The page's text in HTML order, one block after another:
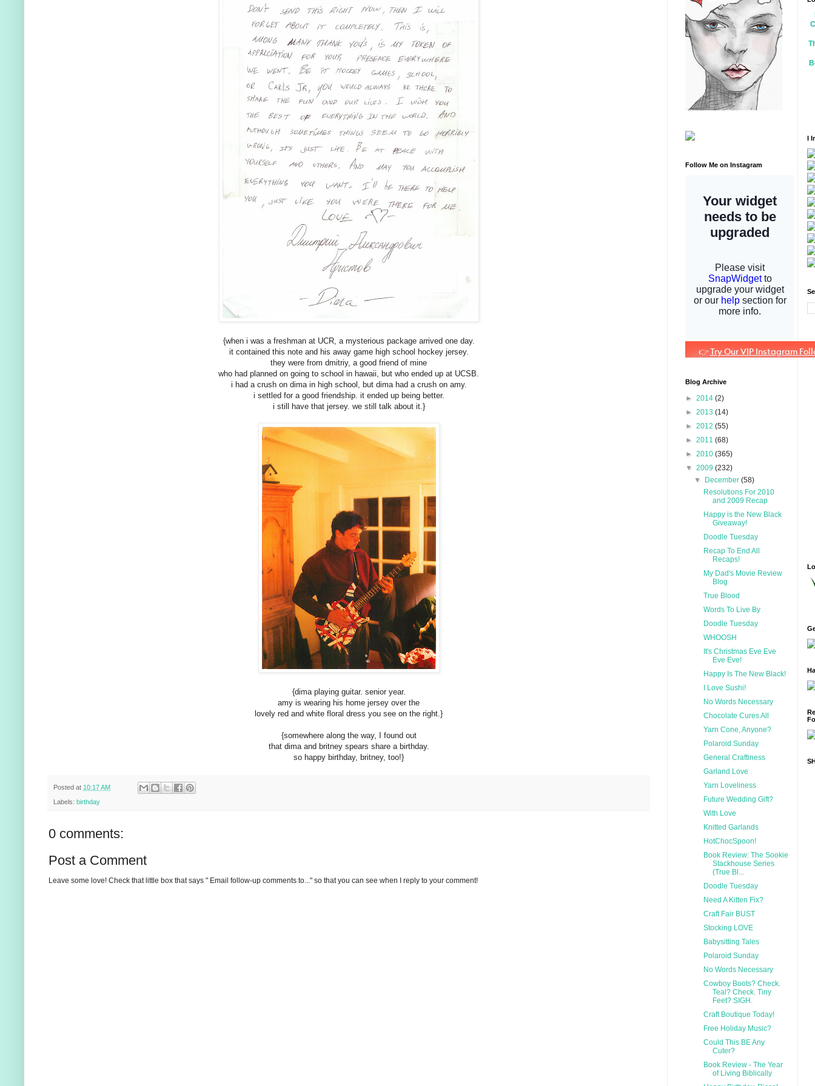
{when i was a freshman at UCR, a mysterious package arrived one day.
it contained this note and his away game high school hockey jersey.
they were from dmitriy, a good friend of mine
who had planned on going to school in hawaii, but who ended up at UCSB.
i had a crush on dima in high school, but dima had a crush on amy.
i settled for a good friendship. it ended up being better.
i still have that jersey. we still talk about it.}
{dima playing guitar. senior year.
amy is wearing his home jersey over the
lovely red and white floral dress you see on the right.}
{somewhere along the way, I found out
that dima and britney spears share a birthday.
so happy birthday, britney, too!}
Posted at 10:17 AM
Labels: birthday
0 comments:
Post a Comment
Leave some love! Check that little box that says " Email follow-up comments to..." so that you can see when I reply to your comment!
Follow Me on Instagram
Blog Archive
► 2014 (2)
► 2013 (14)
► 2012 (55)
► 2011 (68)
► 2010 (365)
▼ 2009 (232)
▼ December(58)
Resolutions For 2010
and 2009 Recap
Happy is the New Black
Giveaway!
Doodle Tuesday
Recap To End All
Recaps!
My Dad's Movie Review
Blog
True Blood
Words To Live By
Doodle Tuesday
WHOOSH
It's Christmas Eve Eve
Eve Eve!
Happy Is The New Black!
I Love Sushi!
No Words Necessary
Chocolate Cures All
Yarn Cone, Anyone?
Polaroid Sunday
General Craftiness
Garland Love
Yarn Loveliness
Future Wedding Gift?
With Love
Knitted Garlands
HotChocSpoon!
Book Review: The Sookie
Stackhouse Series
(True Bl...
Doodle Tuesday
Need A Kitten Fix?
Craft Fair BUST
Stocking LOVE
Babysitting Tales
Polaroid Sunday
No Words Necessary
Cowboy Boots? Check.
Teal? Check. Tiny
Feet? SIGH.
Craft Boutique Today!
Free Holiday Music?
Could This BE Any
Cuter?
Book Review - The Year
of Living Biblically
I